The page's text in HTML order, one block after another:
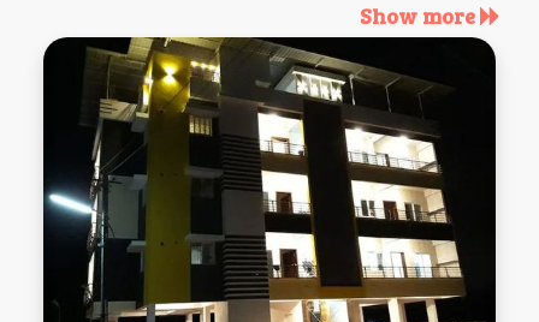
Show more